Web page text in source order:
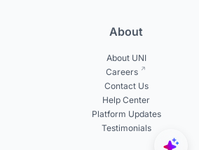
About
About UNI
Careers
Contact Us
Help Center
Platform Updates
Testimonials